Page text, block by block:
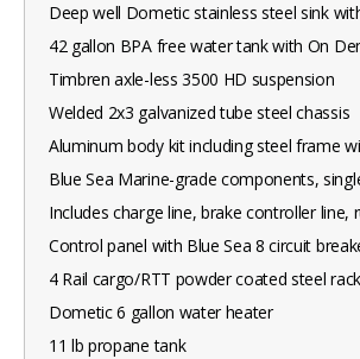
Deep well Dometic stainless steel sink
42 gallon BPA free water tank with On
Timbren axle-less 3500 HD suspension
Welded 2x3 galvanized tube steel chassis
Aluminum body kit including steel frame
Blue Sea Marine-grade components,
Includes charge line, brake controller line,
Control panel with Blue Sea 8 circuit
4 Rail cargo/RTT powder coated steel rack
Dometic 6 gallon water heater
11 lb propane tank